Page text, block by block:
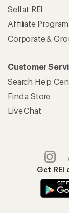
Sell at REI
Affiliate Program
Corporate &
Customer
Search Help
Find a Store
Live Chat
Get REI